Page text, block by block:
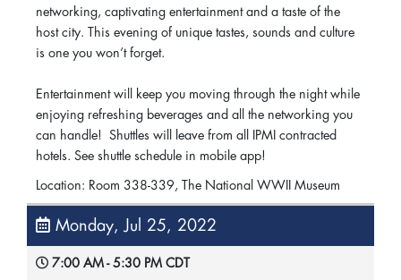
networking, captivating entertainment and a taste of the
host city. This evening of unique tastes, sounds and culture
is one you won’t forget.
Entertainment will keep you moving through the night while
enjoying refreshing beverages and all the networking you
can handle! Shuttles will leave from all IPMI contracted
hotels. See shuttle schedule in mobile app!
Location: Room 338-339, The National WWII Museum
Monday, Jul 25, 2022
7:00 AM - 5:30 PM CDT